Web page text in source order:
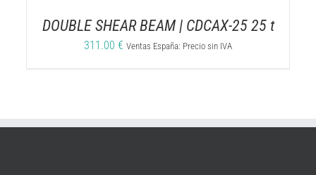
DOUBLE SHEAR BEAM | CDCAX-25 25 t
311.00 € Ventas España: Precio sin IVA